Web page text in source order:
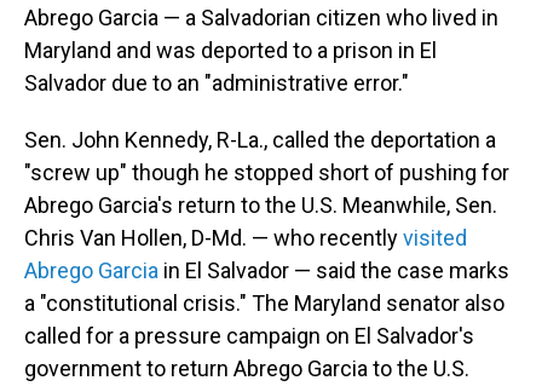
Abrego Garcia — a Salvadorian citizen who lived in
Maryland and was deported to a prison in El
Salvador due to an "administrative error."
Sen. John Kennedy, R-La., called the deportation a
"screw up" though he stopped short of pushing for
Abrego Garcia's return to the U.S. Meanwhile, Sen.
Chris Van Hollen, D-Md. — who recentlyvisited
Abrego Garcia in El Salvador — said the case marks
a "constitutional crisis." The Maryland senator also
called for a pressure campaign on El Salvador's
government to return Abrego Garcia to the U.S.